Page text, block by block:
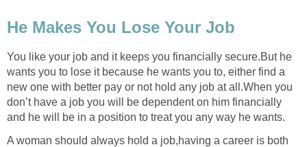
He Makes You Lose Your Job
You like your job and it keeps you financially secure.But he
wants you to lose it because he wants you to, either find a
new one with better pay or not hold any job at all.When you
don’t have a job you will be dependent on him financially
and he will be in a position to treat you any way he wants.
A woman should always hold a job,having a career is both